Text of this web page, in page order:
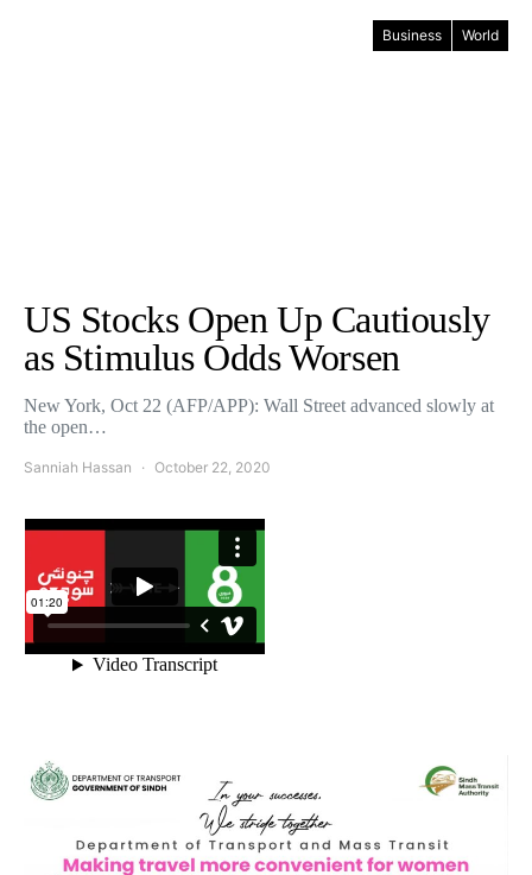
Business World
US Stocks Open Up Cautiously
as Stimulus Odds Worsen
New York, Oct 22 (AFP/APP): Wall Street advanced slowly at
the open…
Sanniah Hassan October 22, 2020